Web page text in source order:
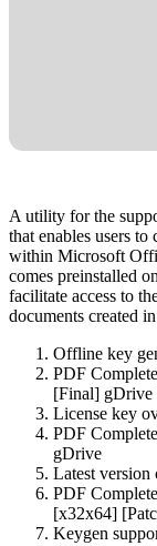
A utility for the
that enables users
within Microsoft
comes preinstalled
facilitate access to
documents created
Offline key
PDF
[Final] gDrive
License key
PDF
gDrive
Latest version
PDF
[x32x64]
Keygen